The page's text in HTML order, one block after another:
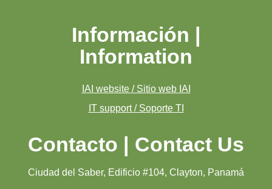
Información |
Information
IAI website / Sitio web IAI
IT support / Soporte TI
Contacto | Contact Us
Ciudad del Saber, Edificio #104, Clayton, Panamá